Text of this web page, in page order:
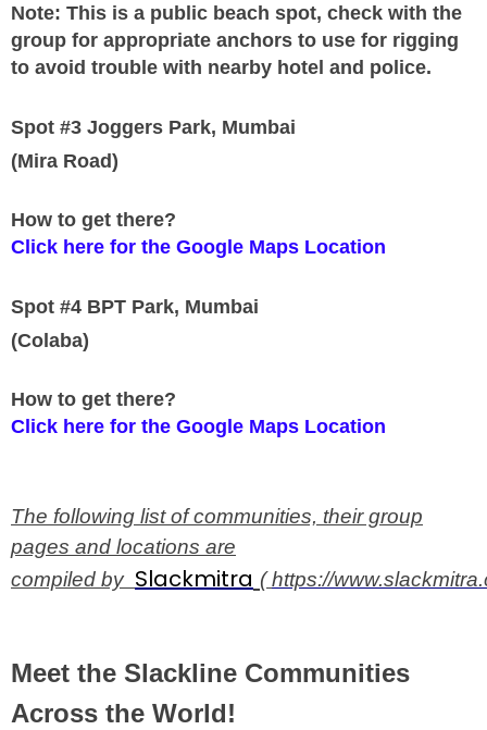
Note: This is a public beach spot, check with the
group for appropriate anchors to use for rigging
to avoid trouble with nearby hotel and police.
Spot #3 Joggers Park, Mumbai
(Mira Road)
How to get there?
Click here for the Google Maps Location
Spot #4 BPT Park, Mumbai
(Colaba)
How to get there?
Click here for the Google Maps Location
The following list of communities, their group
pages and locations are
compiled by Slackmitra (https://
Meet the Slackline Communities
Across the World!